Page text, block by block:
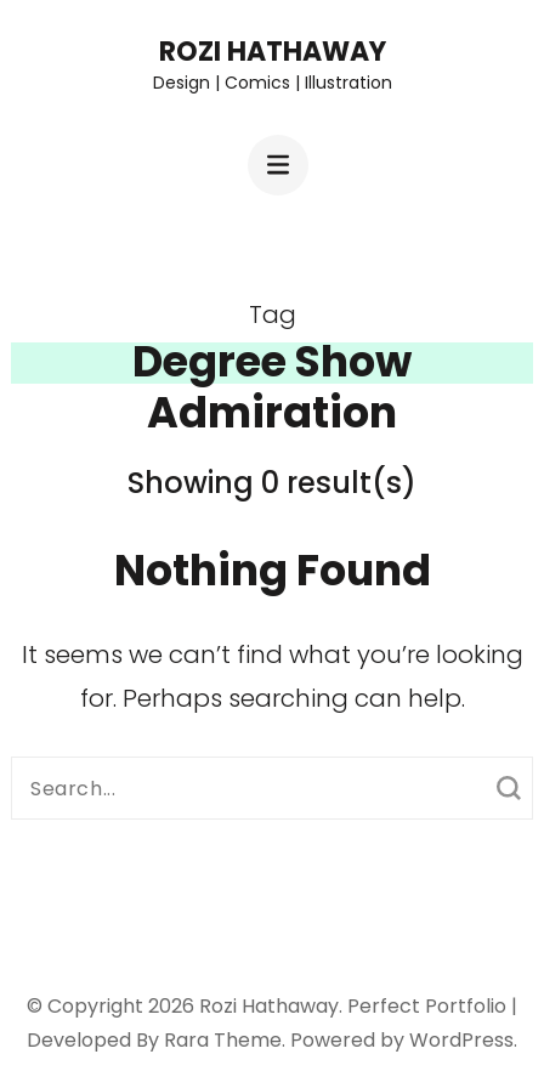
ROZI HATHAWAY
Design | Comics | Illustration
Tag
Degree Show
Admiration
Showing 0 result(s)
Nothing Found
It seems we can’t find what you’re looking
for. Perhaps searching can help.
© Copyright 2026 Rozi Hathaway. Perfect Portfolio |
Developed By Rara Theme. Powered byWordPress.